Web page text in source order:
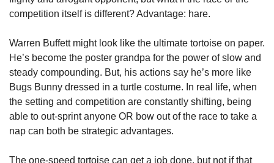
competition itself is different? Advantage: hare.
Warren Buffett might look like the ultimate tortoise on paper.
He’s become the poster grandpa for the power of slow and
steady compounding. But, his actions say he’s more like
Bugs Bunny dressed in a turtle costume. In real life, when
the setting and competition are constantly shifting, being
able to out-sprint anyone OR bow out of the race to take a
nap can both be strategic advantages.
The one-speed tortoise can get a job done, but not if that